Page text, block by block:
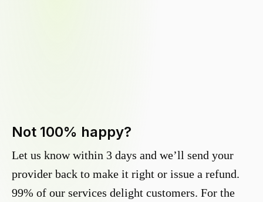
Not 100% happy?
Let us know within 3 days and we’ll send your
provider back to make it right or issue a refund.
99% of our services delight customers. For the